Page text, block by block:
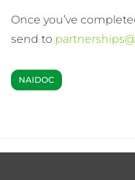
Once you’ve
send to
NAIDOC